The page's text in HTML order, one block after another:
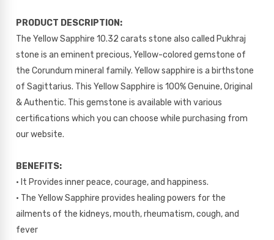
PRODUCT DESCRIPTION:
The Yellow Sapphire 10.32 carats stone also called Pukhraj
stone is an eminent precious, Yellow-colored gemstone of
the Corundum mineral family. Yellow sapphire is a birthstone
of Sagittarius. This Yellow Sapphire is 100% Genuine, Original
& Authentic. This gemstone is available with various
certifications which you can choose while purchasing from
our website.
BENEFITS:
• It Provides inner peace, courage, and happiness.
• The Yellow Sapphire provides healing powers for the
ailments of the kidneys, mouth, rheumatism, cough, and
fever